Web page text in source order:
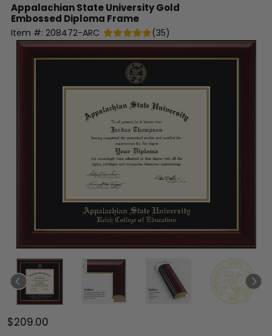
Appalachian State UniversityGold
Embossed Diploma Frame
Item #: 208472-ARC (35)
$209.00